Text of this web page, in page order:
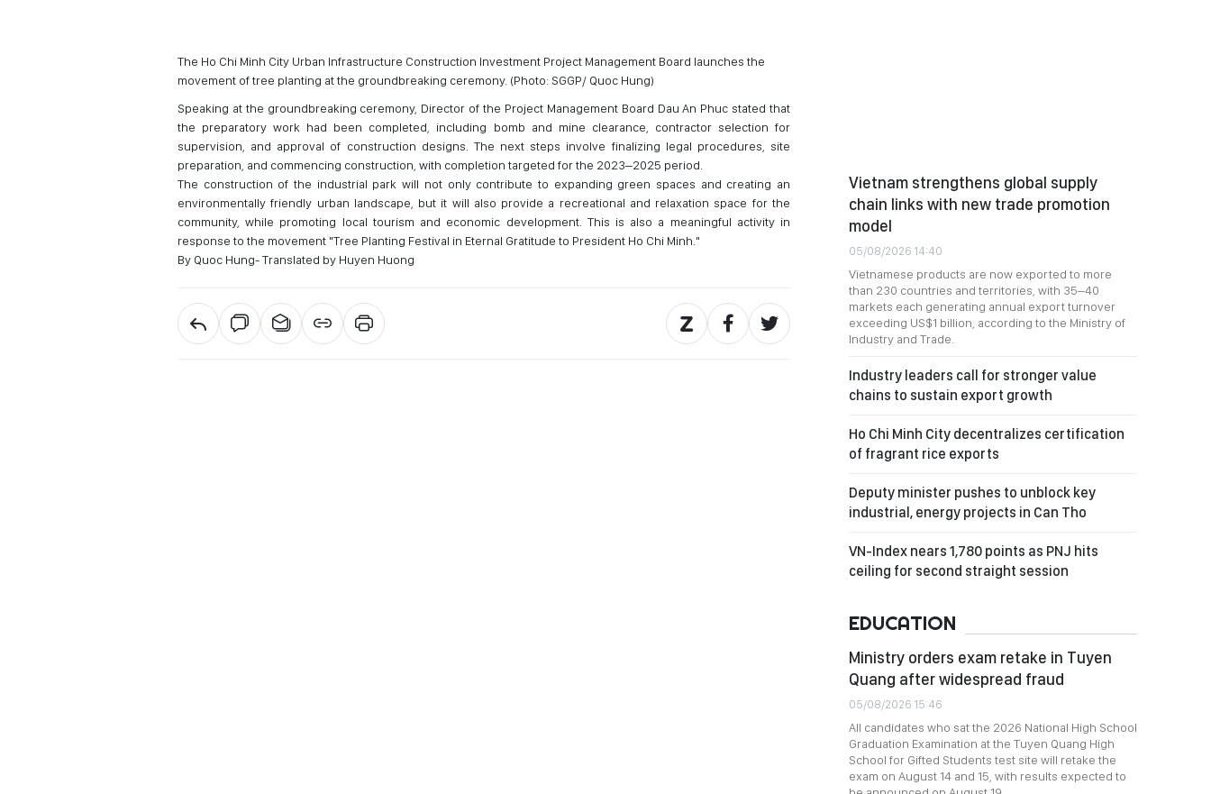
The Ho Chi Minh City Urban Infrastructure Construction Investment Project Management Board launches the
movement of tree planting at the groundbreaking ceremony. (Photo: SGGP/ Quoc Hung)
Speaking at the groundbreaking ceremony, Director of the Project Management Board Dau An Phuc stated that
the preparatory work had been completed, including bomb and mine clearance, contractor selection for
supervision, and approval of construction designs. The next steps involve finalizing legal procedures, site
preparation, and commencing construction, with completion targeted for the 2023–2025 period.
The construction of the industrial park will not only contribute to expanding green spaces and creating an
environmentally friendly urban landscape, but it will also provide a recreational and relaxation space for the
community, while promoting local tourism and economic development. This is also a meaningful activity in
response to the movement "Tree Planting Festival in Eternal Gratitude to President Ho Chi Minh."
By Quoc Hung- Translated by Huyen Huong
Vietnam strengthens global supply
chain links with new trade promotion
model
05/08/2026 14:40
Vietnamese products are now exported to more
than 230 countries and territories, with 35–40
markets each generating annual export turnover
exceeding US$1 billion, according to the Ministry of
Industry and Trade.
Industry leaders call for stronger value
chains to sustain export growth
Ho Chi Minh City decentralizes certification
of fragrant rice exports
Deputy minister pushes to unblock key
industrial, energy projects in Can Tho
VN-Index nears 1,780 points as PNJ hits
ceiling for second straight session
EDUCATION
Ministry orders exam retake in Tuyen
Quang after widespread fraud
05/08/2026 15:46
All candidates who sat the 2026 National High School
Graduation Examination at the Tuyen Quang High
School for Gifted Students test site will retake the
exam on August 14 and 15, with results expected to